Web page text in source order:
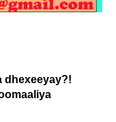
dhexeeyay?!